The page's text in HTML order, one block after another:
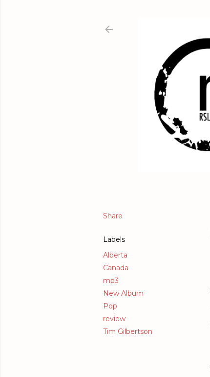
Share
Labels
Alberta
Canada
mp3
New Album
Pop
review
Tim Gilbertson